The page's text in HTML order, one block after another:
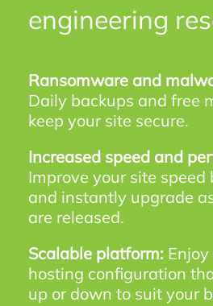
engineering
Ransomware and
Daily backups and free
keep your site secure.
Increased speed and
Improve your site speed
and instantly upgrade
are released.
Scalable platform:
hosting configuration
up or down to suit your